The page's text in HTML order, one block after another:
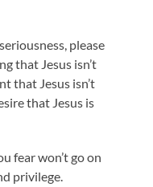
please
that Jesus isn’t
that Jesus isn’t
that Jesus is
fear won’t go on
privilege.